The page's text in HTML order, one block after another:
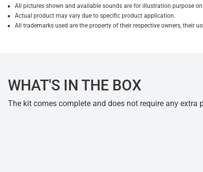
All pictures shown and available sounds are for illustration purpose
Actual product may vary due to specific product application.
All trademarks used are the property of their respective owners, their
WHAT'S IN THE BOX
The kit comes complete and does not require any